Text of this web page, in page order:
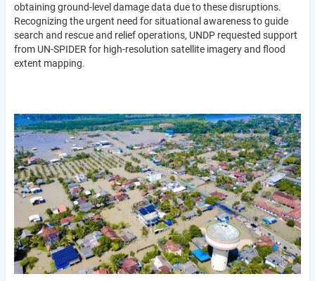
obtaining ground-level damage data due to these disruptions.
Recognizing the urgent need for situational awareness to guide
search and rescue and relief operations, UNDP requested support
from UN-SPIDER for high-resolution satellite imagery and flood
extent mapping.